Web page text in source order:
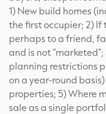
1) New build homes
the first occupier; 2) If
perhaps to a friend,
and is not
planning restrictions
on a year-round
properties; 5) Where
sale as a single